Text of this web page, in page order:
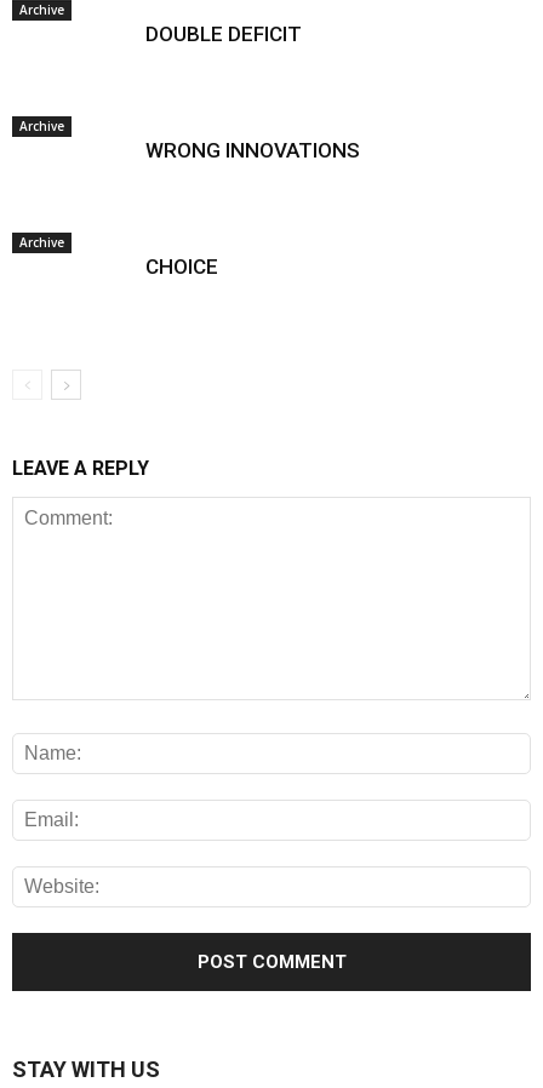
Archive
DOUBLE DEFICIT
Archive
WRONG INNOVATIONS
Archive
CHOICE
LEAVE A REPLY
STAY WITH US